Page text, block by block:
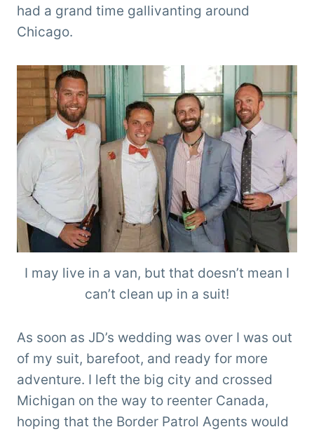
had a grand time gallivanting around
Chicago.
I may live in a van, but that doesn’t mean I
can’t clean up in a suit!
As soon as JD’s wedding was over I was out
of my suit, barefoot, and ready for more
adventure. I left the big city and crossed
Michigan on the way to reenter Canada,
hoping that the Border Patrol Agents would